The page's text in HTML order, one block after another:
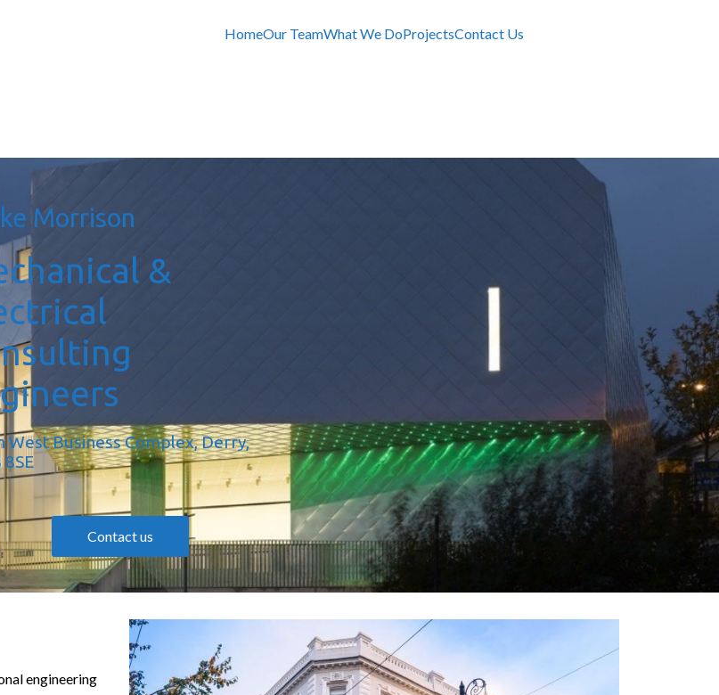
HomeOur TeamWhat We DoProjectsContact Us
Morrison
&
West Business Complex, Derry,
8SE
Contact us
engineering